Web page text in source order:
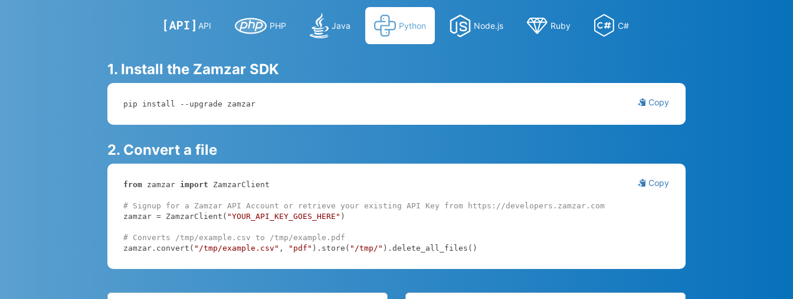
API PHP Java Python Node.js Ruby C#
1. Install the Zamzar SDK
Copy
pip install --upgrade zamzar
2. Convert a file
Copy
from zamzar import ZamzarClient
# Signup for a Zamzar API Account or retrieve your existing API Key from https://developers.zamzar.com
zamzar = ZamzarClient( "YOUR_API_KEY_GOES_HERE" )
# Converts /tmp/example.csv to /tmp/example.pdf
zamzar.convert( "/tmp/example.csv" , "pdf" ).store( "/tmp/" ).delete_all_files()